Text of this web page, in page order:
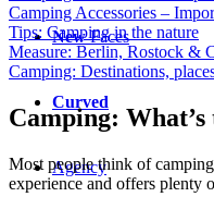
NewFaces
Curved
Agency
Camping Accessories –
Tips: Camping in the nature
Measure: Berlin, Rostock &
Camping: Destinations,
Camping: What’s
Most people think of
experience and offers plenty